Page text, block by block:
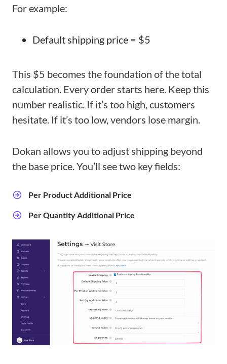
For example:
Default shipping price = $5
This $5 becomes the foundation of the total
calculation. Every order starts here. Keep this
number realistic. If it’s too high, customers
hesitate. If it’s too low, vendors lose margin.
Dokan allows you to adjust shipping beyond
the base price. You’ll see two key fields:
Per Product Additional Price
Per Quantity Additional Price